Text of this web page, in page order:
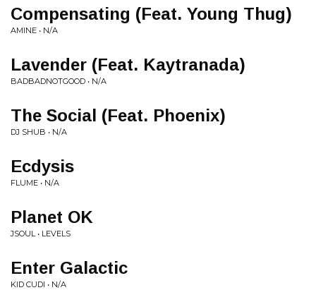
Compensating (Feat. Young Thug)
AMINE • N/A
Lavender (Feat. Kaytranada)
BADBADNOTGOOD • N/A
The Social (Feat. Phoenix)
DJ SHUB • N/A
Ecdysis
FLUME • N/A
Planet OK
JSOUL • LEVELS
Enter Galactic
KID CUDI • N/A